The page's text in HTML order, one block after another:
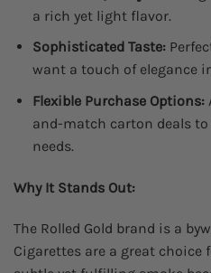
a rich yet light flavor.
Sophisticated Taste:
want a touch of elegance
Flexible Purchase Options:
and-match carton deals
needs.
Why It Stands Out:
The Rolled Gold brand is a
Cigarettes are a great choice